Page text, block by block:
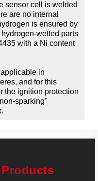
sensor cell is welded
are no internal
is ensured by
wetted parts
with a Ni content
in
and for this
the ignition protection
sparking"